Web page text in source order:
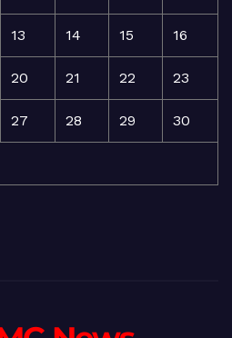
13 14 15 16
20 21 22 23
27 28 29 30